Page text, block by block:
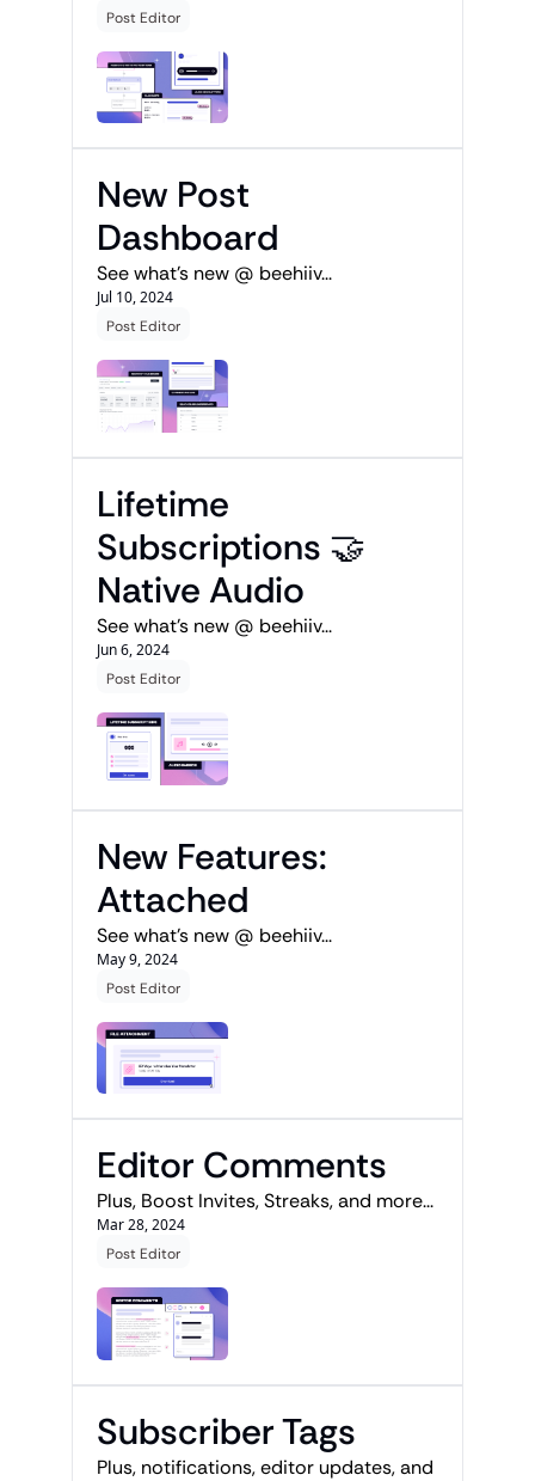
Post Editor
New Post
Dashboard
See what's new @ beehiiv...
Jul 10, 2024
Post Editor
Lifetime
Subscriptions 🤝
Native Audio
See what's new @ beehiiv...
Jun 6, 2024
Post Editor
New Features:
Attached
See what's new @ beehiiv...
May 9, 2024
Post Editor
Editor Comments
Plus, Boost Invites, Streaks, and more...
Mar 28, 2024
Post Editor
Subscriber Tags
Plus, notifications, editor updates, and